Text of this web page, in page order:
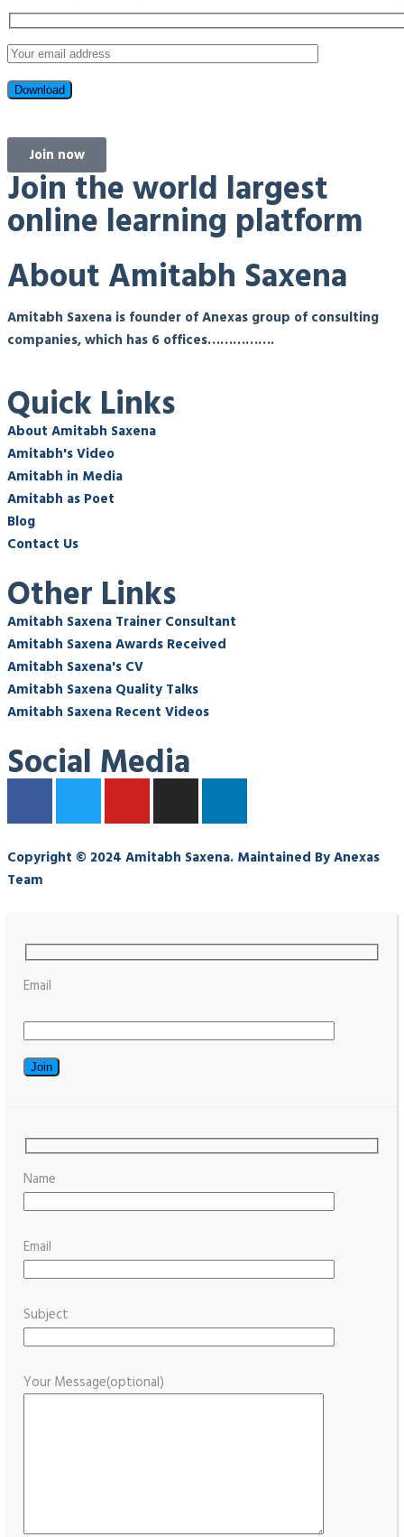
Join now
Join the world largest
online learning platform
About Amitabh Saxena
Amitabh Saxena is founder of Anexas group of consulting
companies, which has 6 offices…………….
Quick Links
About Amitabh Saxena
Amitabh's Video
Amitabh in Media
Amitabh as Poet
Blog
Contact Us
Other Links
Amitabh Saxena Trainer Consultant
Amitabh Saxena Awards Received
Amitabh Saxena's CV
Amitabh Saxena Quality Talks
Amitabh Saxena Recent Videos
Social Media
Copyright © 2024 Amitabh Saxena. Maintained By Anexas
Team
Email
Name
Email
Subject
Your Message(optional)